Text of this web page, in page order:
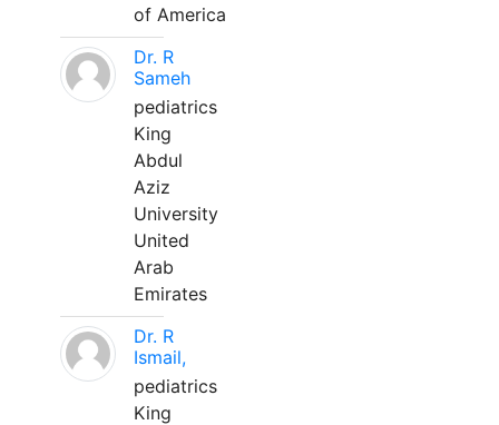
of America
Dr. R
Sameh
pediatrics
King
Abdul
Aziz
University
United
Arab
Emirates
Dr. R
Ismail,
pediatrics
King